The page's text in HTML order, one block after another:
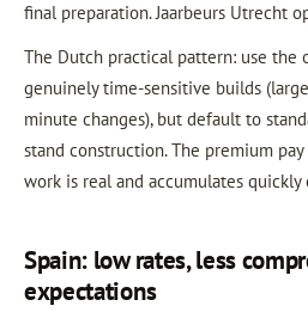
final preparation. Jaarbeurs Utrecht
The Dutch practical pattern: use
genuinely time-sensitive builds
minute changes), but default to
stand construction. The premium
work is real and accumulates
Spain: low rates, less
expectations